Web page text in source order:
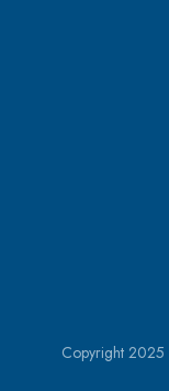
Copyright 2025